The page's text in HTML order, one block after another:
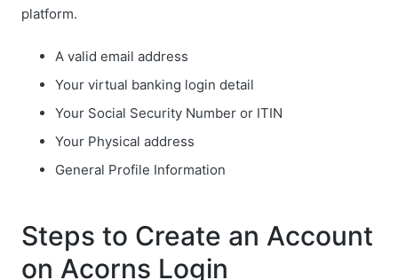
platform.
A valid email address
Your virtual banking login detail
Your Social Security Number or ITIN
Your Physical address
General Profile Information
Steps to Create an Account
on Acorns Login